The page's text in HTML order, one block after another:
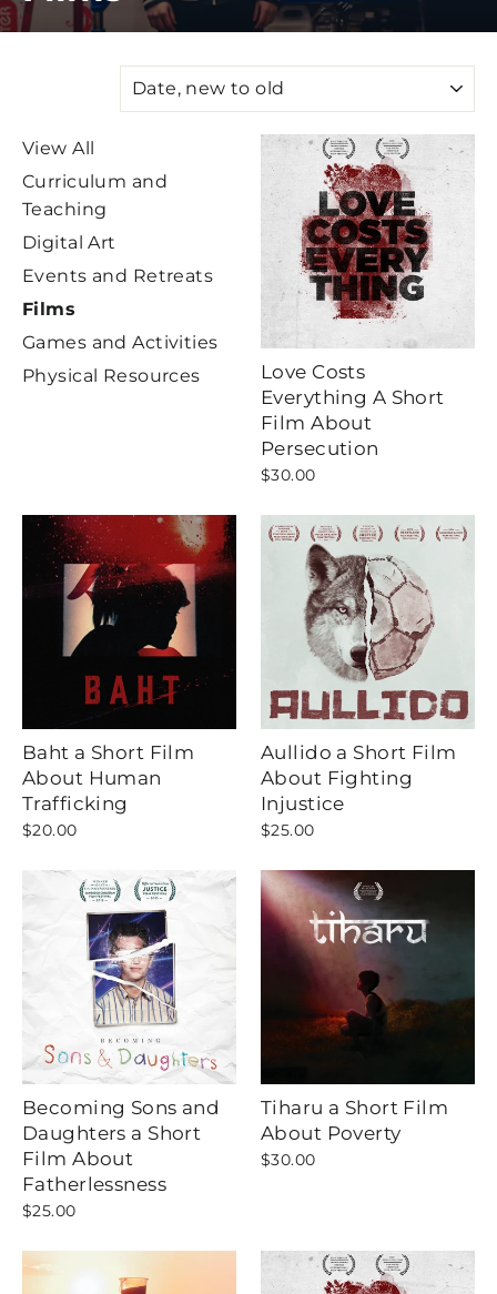
View All
Curriculum and
Teaching
Digital Art
Events and Retreats
Films
Games and Activities
Physical Resources
Love Costs
Everything A Short
Film About
Persecution
$30.00
Baht a Short Film
About Human
Trafficking
$20.00
Aullido a Short Film
About Fighting
Injustice
$25.00
Becoming Sons and
Daughters a Short
Film About
Fatherlessness
$25.00
Tiharu a Short Film
About Poverty
$30.00